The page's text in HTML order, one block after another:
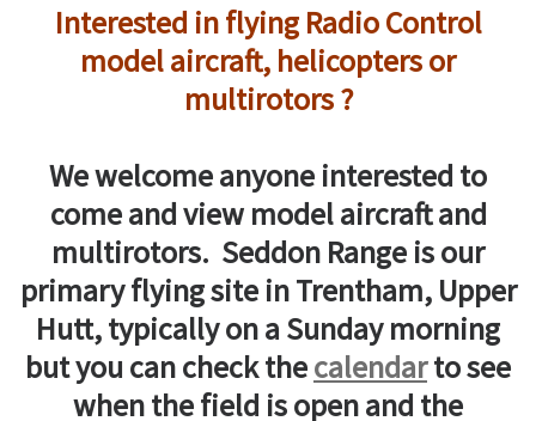
Interested in flying Radio Control
model aircraft, helicopters or
multirotors ?
We welcome anyone interested to
come and view model aircraft and
multirotors. Seddon Range is our
primary flying site in Trentham, Upper
Hutt, typically on a Sunday morning
but you can check thecalendarto see
when the field is open and the